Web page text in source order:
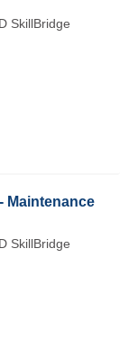
SkillBridge
Maintenance
SkillBridge